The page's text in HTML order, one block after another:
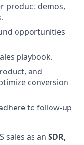
product demos,
opportunities
playbook.
and
conversion
to follow-up
sales as an SDR,